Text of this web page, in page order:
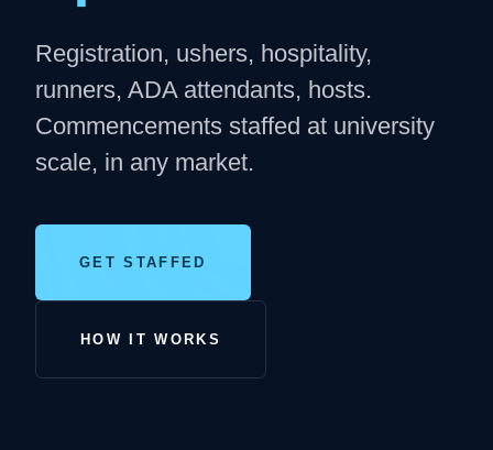
Registration, ushers, hospitality,
runners, ADA attendants, hosts.
Commencements staffed at university
scale, in any market.
GET STAFFED
HOW IT WORKS